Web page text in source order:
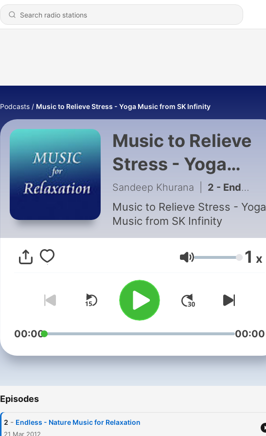
Podcasts Music to Relieve Stress - Yoga Music from SK Infinity
Music to Relieve
Stress - Yoga
Music from SK
Infinity
Sandeep Khurana 2 - Endless - Nature Music for Relaxation
Music to Relieve Stress - Yoga
Music from SK Infinity
Volume 1 x
00:00 00:00
Episodes
2 - Endless - Nature Music for Relaxation
21 Mar 2012